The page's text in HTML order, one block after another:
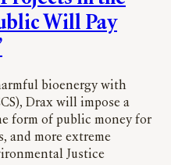
Will Pay
bioenergy with
Drax will impose a
form of public money for
and more extreme
Justice